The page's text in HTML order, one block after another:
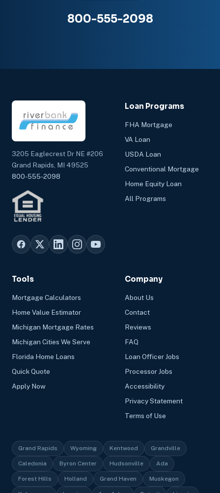
800-555-2098
3205 Eaglecrest Dr NE #206
Grand Rapids, MI 49525
800-555-2098
Loan Programs
FHA Mortgage
VA Loan
USDA Loan
Conventional Mortgage
Home Equity Loan
All Programs
Tools
Mortgage Calculators
Home Value Estimator
Michigan Mortgage Rates
Michigan Cities We Serve
Florida Home Loans
Quick Quote
Apply Now
Company
About Us
Contact
Reviews
FAQ
Loan Officer Jobs
Processor Jobs
Accessibility
Privacy Statement
Terms of Use
Grand Rapids Wyoming Kentwood Grandville
Caledonia Byron Center Hudsonville Ada
Forest Hills Holland Grand Haven Muskegon